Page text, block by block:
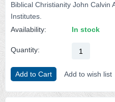
Biblical Christianity John Calvin
Institutes.
Availability:
In stock
Quantity:
Add to Cart Add to wish list